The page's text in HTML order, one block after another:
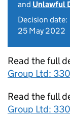
and Unlawful
Decision date:
25 May 2022
Read the full
Group Ltd:
Read the full
Group Ltd: